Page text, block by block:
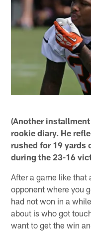
(Another
rookie diary. He
rushed for 19 yards
during the 23-16
After a game like that
opponent where you
had not won in a
about is who got
want to get the win